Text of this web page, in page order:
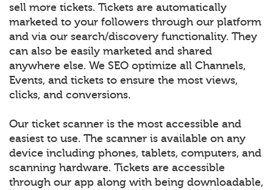
sell more tickets. Tickets are automatically
marketed to your followers through our platform
and via our search/discovery functionality. They
can also be easily marketed and shared
anywhere else. We SEO optimize all Channels,
Events, and tickets to ensure the most views,
clicks, and conversions.
Our ticket scanner is the most accessible and
easiest to use. The scanner is available on any
device including phones, tablets, computers, and
scanning hardware. Tickets are accessible
through our app along with being downloadable,